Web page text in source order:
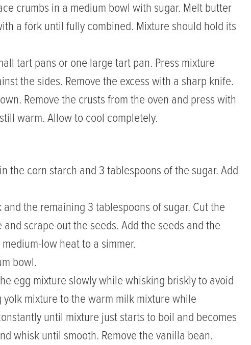
crumbs in a medium bowl with sugar. Melt butter
a fork until fully combined. Mixture should hold its
tart pans or one large tart pan. Press mixture
the sides. Remove the excess with a sharp knife.
Remove the crusts from the oven and press with
warm. Allow to cool completely.
the corn starch and 3 tablespoons of the sugar. Add
the remaining 3 tablespoons of sugar. Cut the
scrape out the seeds. Add the seeds and the
low heat to a simmer.
bowl.
egg mixture slowly while whisking briskly to avoid
mixture to the warm milk mixture while
until mixture just starts to boil and becomes
whisk until smooth. Remove the vanilla bean.